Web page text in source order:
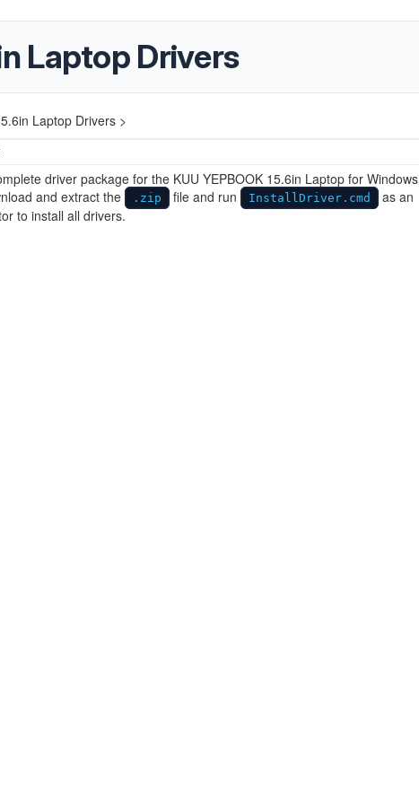
Laptop Drivers
Laptop Drivers >
driver package for the KUU ‎YEPBOOK 15.6in Laptop for Windows
and extract the
.zip file and run InstallDriver.cmd
as an
to install all drivers.